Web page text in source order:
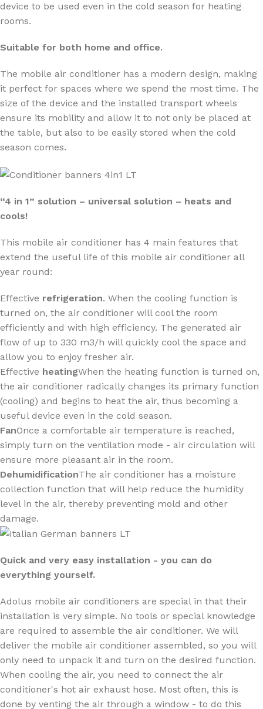
device to be used even in the cold season for heating
rooms.
Suitable for both home and office.
The mobile air conditioner has a modern design, making
it perfect for spaces where we spend the most time. The
size of the device and the installed transport wheels
ensure its mobility and allow it to not only be placed at
the table, but also to be easily stored when the cold
season comes.
“4 in 1” solution – universal solution – heats and
cools!
This mobile air conditioner has 4 main features that
extend the useful life of this mobile air conditioner all
year round:
Effective refrigeration. When the cooling function is
turned on, the air conditioner will cool the room
efficiently and with high efficiency. The generated air
flow of up to 330 m3/h will quickly cool the space and
allow you to enjoy fresher air.
Effective heatingWhen the heating function is turned on,
the air conditioner radically changes its primary function
(cooling) and begins to heat the air, thus becoming a
useful device even in the cold season.
FanOnce a comfortable air temperature is reached,
simply turn on the ventilation mode - air circulation will
ensure more pleasant air in the room.
DehumidificationThe air conditioner has a moisture
collection function that will help reduce the humidity
level in the air, thereby preventing mold and other
damage.
Quick and very easy installation - you can do
everything yourself.
Adolus mobile air conditioners are special in that their
installation is very simple. No tools or special knowledge
are required to assemble the air conditioner. We will
deliver the mobile air conditioner assembled, so you will
only need to unpack it and turn on the desired function.
When cooling the air, you need to connect the air
conditioner's hot air exhaust hose. Most often, this is
done by venting the air through a window - to do this